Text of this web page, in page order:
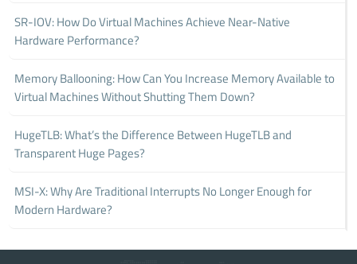
SR-IOV: How Do Virtual Machines Achieve Near-Native
Hardware Performance?
Memory Ballooning: How Can You Increase Memory Available to
Virtual Machines Without Shutting Them Down?
HugeTLB: What’s the Difference Between HugeTLB and
Transparent Huge Pages?
MSI-X: Why Are Traditional Interrupts No Longer Enough for
Modern Hardware?